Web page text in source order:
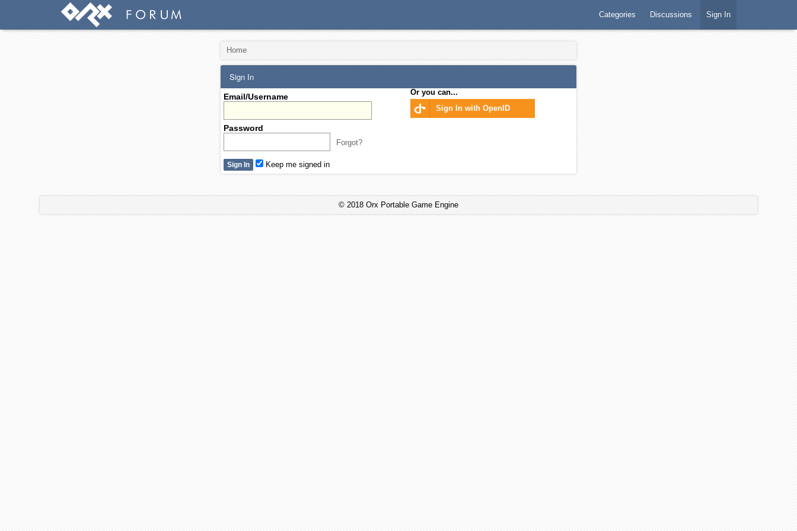
Categories Discussions Sign In
Home
Sign In
Email/Username
Password
Forgot?
Or you can...
Sign In with OpenID
Keep me signed in
© 2018 Orx Portable Game Engine